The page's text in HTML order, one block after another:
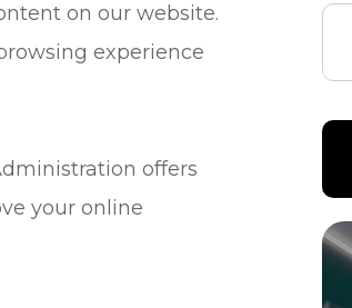
on our website.
experience
offers
your online